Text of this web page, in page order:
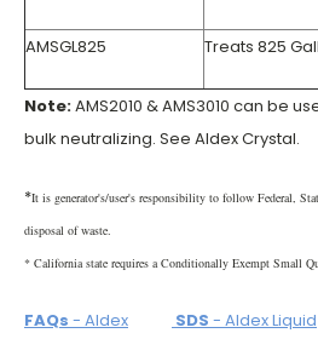
AMSGL825 Treats 825
Note:AMS2010 & AMS3010 can be
bulk neutralizing. See Aldex Crystal.
*It is generator's/user's responsibility to follow Federal,
disposal of waste.
* California state requires a Conditionally Exempt Small
FAQs - Aldex SDS - Aldex Liquid